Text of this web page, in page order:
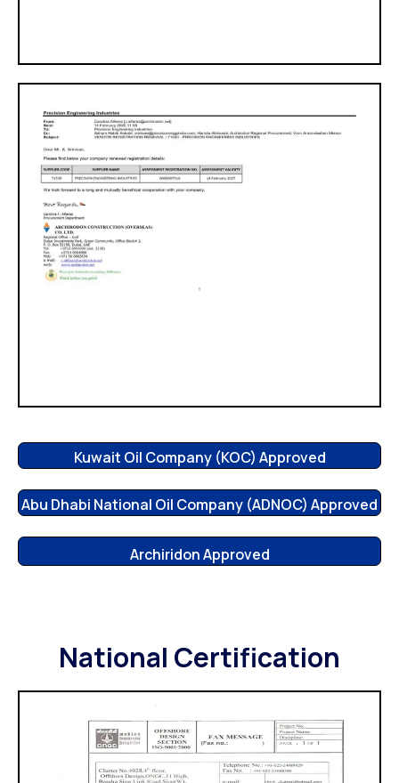
Kuwait Oil Company (KOC) Approved
Abu Dhabi National Oil Company (ADNOC) Approved
Archiridon Approved
National Certification